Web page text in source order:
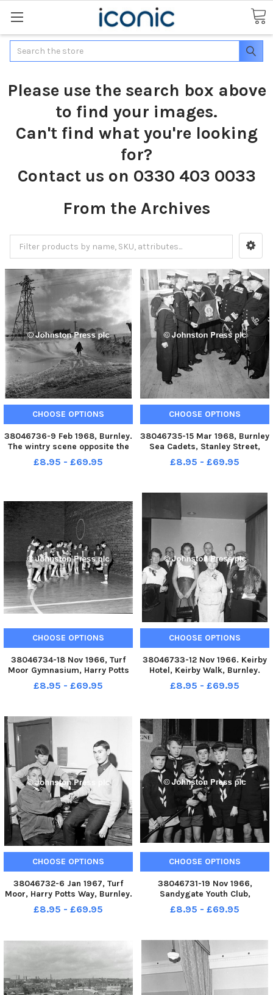
Search
Please use the search box above
to find your images.
Can't find what you're looking
for?
Contact us on 0330 403 0033
From the Archives
CHOOSE OPTIONS
38046736-9 Feb 1968, Burnley.
The wintry scene opposite the
Bull and Butcher Inn just before
the snow plough arrived on
£8.95 - £69.95
CHOOSE OPTIONS
38046735-15 Mar 1968, Burnley
Sea Cadets, Stanley Street,
Burnley. Petty Officer Todd
receiving his award from Rear
Burnley in November for the
£8.95 - £69.95
CHOOSE OPTIONS
38046734-18 Nov 1966, Turf
Moor Gymnasium, Harry Potts
Way, Burnley. Burnley
Schoolboys have been enjoying
to the co-operation of Burnl
£8.95 - £69.95
CHOOSE OPTIONS
38046733-12 Nov 1966. Keirby
Hotel, Keirby Walk, Burnley.
Ladies Night Dinner. Some of
the officials and guests. From
Stokes, Alderman Mrs. Battle
£8.95 - £69.95
CHOOSE OPTIONS
38046732-6 Jan 1967, Turf
Moor, Harry Potts Way, Burnley.
Tom Thornber receiving
congratulations on the
David Thomas. Tom Thornber
£8.95 - £69.95
CHOOSE OPTIONS
38046731-19 Nov 1966,
Sandygate Youth Club,
Trafalgar Street, Burnley. A
proud line up of cubs of the
From the left B. Cooper, J. Riley,
R. Fitto
£8.95 - £69.95